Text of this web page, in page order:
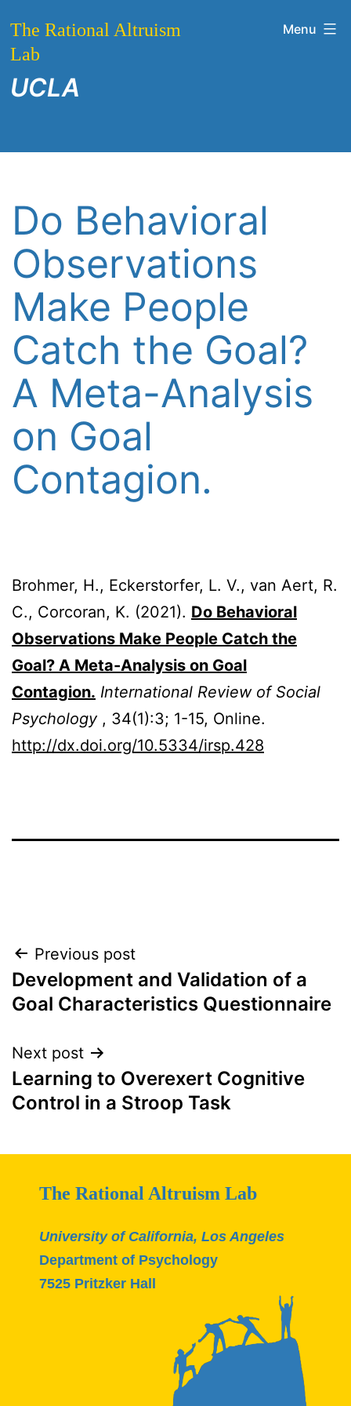
to
content
The Rational Altruism
Lab
UCLA
Menu
Do Behavioral
Observations
Make People
Catch the Goal?
A Meta-Analysis
on Goal
Contagion.
Brohmer, H., Eckerstorfer, L. V., van Aert, R.
C., Corcoran, K. (2021). Do Behavioral
Observations Make People Catch the
Goal? A Meta-Analysis on Goal
Contagion. International Review of Social
Psychology , 34(1):3; 1-15, Online.
http://dx.doi.org/10.5334/irsp.428
Post
navigation
Previous post
Development and Validation of a
Goal Characteristics Questionnaire
Next post
Learning to Overexert Cognitive
Control in a Stroop Task
The Rational Altruism Lab
University of California, Los Angeles
Department of Psychology
7525 Pritzker Hall